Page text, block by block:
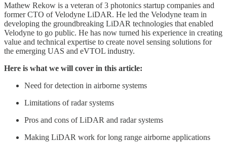
Mathew Rekow is a veteran of 3 photonics startup companies and
former CTO of Velodyne LiDAR. He led the Velodyne team in
developing the groundbreaking LiDAR technologies that enabled
Velodyne to go public. He has now turned his experience in creating
value and technical expertise to create novel sensing solutions for
the emerging UAS and eVTOL industry.
Here is what we will cover in this article:
Need for detection in airborne systems
Limitations of radar systems
Pros and cons of LiDAR and radar systems
Making LiDAR work for long range airborne applications